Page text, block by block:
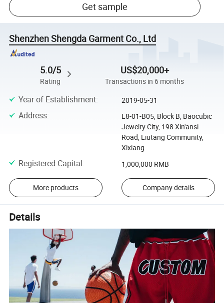
Get sample
Shenzhen Shengda Garment Co., Ltd
5.0/5
Rating
US$20,000+
Transactions in 6 months
Year of Establishment: 2019-05-31
Address:
L8-01-B05, Block B, Baocubic
Jewelry City, 198 Xin'ansi
Road, Liutang Community,
Xixiang ...
Registered Capital: 1,000,000 RMB
More products Company details
Details